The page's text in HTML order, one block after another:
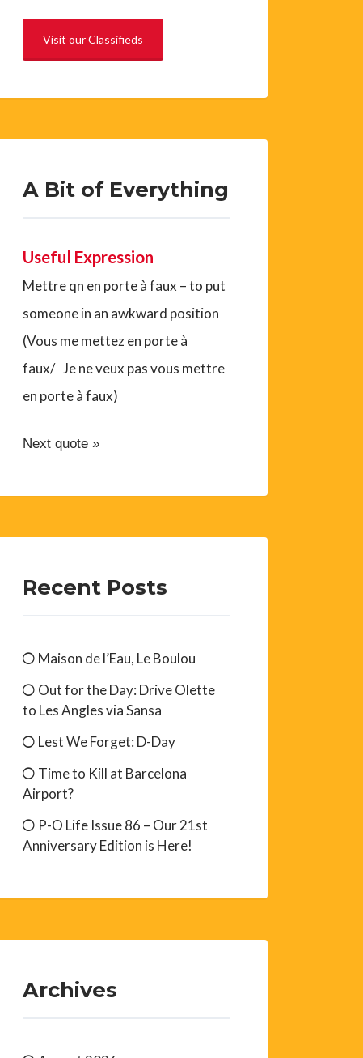
Visit our Classifieds
A Bit of Everything
Useful Expression
Mettre qn en porte à faux – to put
someone in an awkward position
(Vous me mettez en porte à
faux/ Je ne veux pas vous mettre
en porte à faux)
Next quote »
Recent Posts
Maison de l’Eau, Le Boulou
Out for the Day: Drive Olette
to Les Angles via Sansa
Lest We Forget: D-Day
Time to Kill at Barcelona
Airport?
P-O Life Issue 86 – Our 21st
Anniversary Edition is Here!
Archives